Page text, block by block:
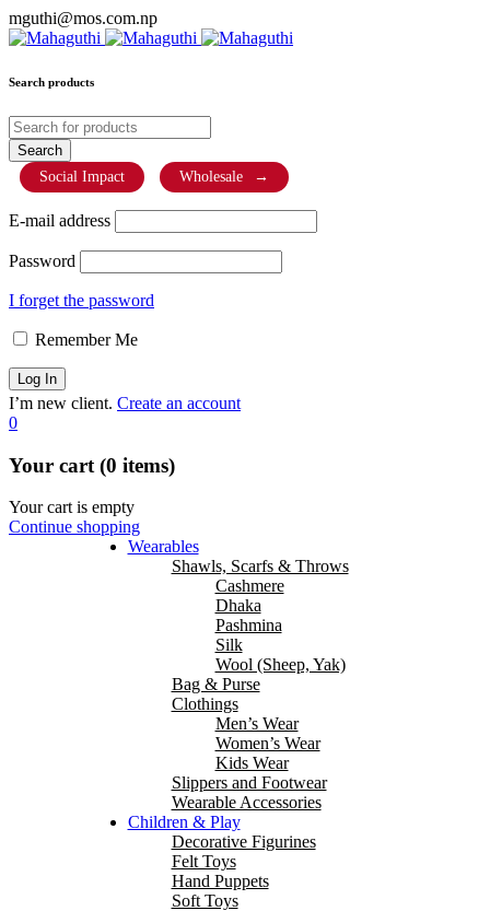
mguthi@mos.com.np
Search products
Social Impact Wholesale →
E-mail address
Password
I forget the password
Remember Me
I’m new client. Create an account
0
Your cart (0 items)
Your cart is empty
Continue shopping
Wearables
Shawls, Scarfs & Throws
Cashmere
Dhaka
Pashmina
Silk
Wool (Sheep, Yak)
Bag & Purse
Clothings
Men’s Wear
Women’s Wear
Kids Wear
Slippers and Footwear
Wearable Accessories
Children & Play
Decorative Figurines
Felt Toys
Hand Puppets
Soft Toys